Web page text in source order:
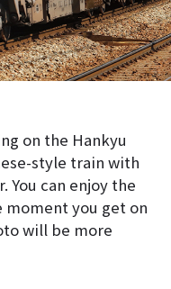
on the Hankyu
style train with
You can enjoy the
you get on
will be more